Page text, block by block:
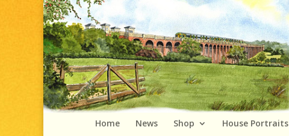
Home News Shop House Portraits